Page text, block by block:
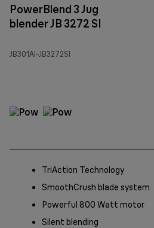
PowerBlend 3 Jug
blender JB 3272 SI
JB301AI-JB3272SI
TriAction Technology
SmoothCrush blade system
Powerful 800 Watt motor
Silent blending